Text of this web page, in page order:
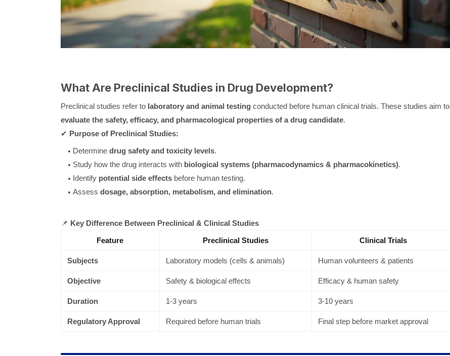
What Are Preclinical Studies in Drug Development?
Preclinical studies refer to laboratory and animal testingconducted before human clinical trials. These studies aim to
evaluate the safety, efficacy, and pharmacological properties of a drug candidate.
✔ Purpose of Preclinical Studies:
Determine drug safety and toxicity levels.
Study how the drug interacts with biological systems (pharmacodynamics & pharmacokinetics).
Identify potential side effectsbefore human testing.
Assess dosage, absorption, metabolism, and elimination.
📌 Key Difference Between Preclinical & Clinical Studies
Feature
Preclinical Studies Clinical Trials
Subjects Laboratory models (cells & animals) Human volunteers & patients
Objective Safety & biological effects Efficacy & human safety
Duration 1-3 years 3-10 years
Regulatory Approval Required before human trials Final step before market approval